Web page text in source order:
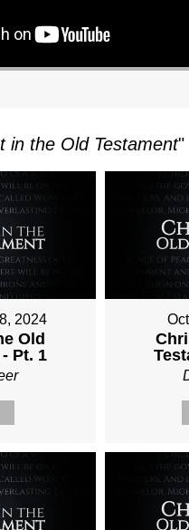
in the Old Testament"
2024
Old
Pt. 1